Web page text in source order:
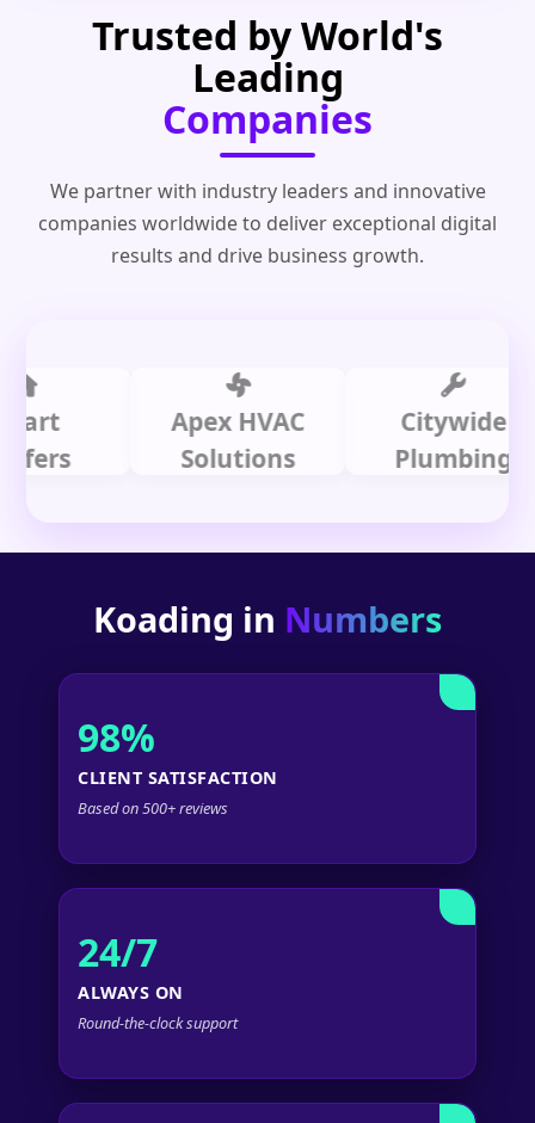
Trusted by World's
Leading
Companies
We partner with industry leaders and innovative
companies worldwide to deliver exceptional digital
results and drive business growth.
Apex HVAC
Solutions
Citywide
Plumbing
Koading in Numbers
98%
CLIENT SATISFACTION
Based on 500+ reviews
24/7
ALWAYS ON
Round-the-clock support